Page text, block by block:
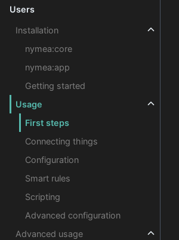
Users
Installation
nymea:core
nymea:app
Getting started
Usage
First steps
Connecting things
Configuration
Smart rules
Scripting
Advanced configuration
Advanced usage